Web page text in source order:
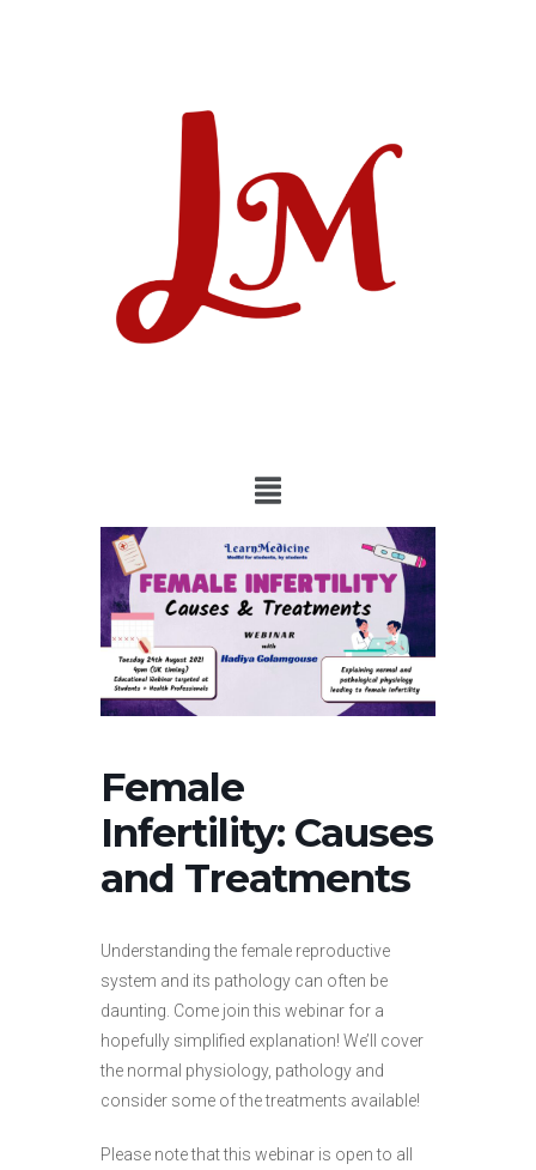
Female
Infertility: Causes
and Treatments
Understanding the female reproductive
system and its pathology can often be
daunting. Come join this webinar for a
hopefully simplified explanation! We’ll cover
the normal physiology, pathology and
consider some of the treatments available!
Please note that this webinar is open to all